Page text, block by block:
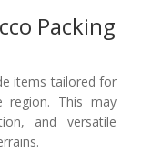
Packing
items tailored for
region. This may
and versatile